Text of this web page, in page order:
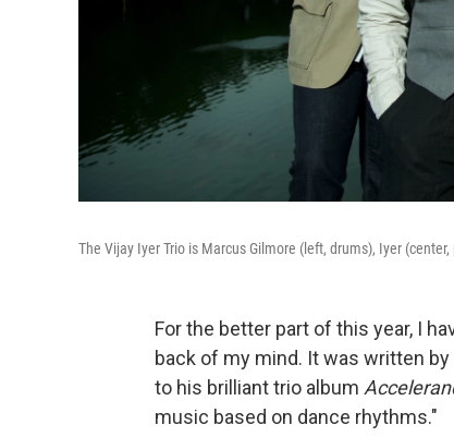
The Vijay Iyer Trio is Marcus Gilmore (left, drums), Iyer
For the better part of this year, I
back of my mind. It was written
to his brilliant trio album
music based on dance rhythms."